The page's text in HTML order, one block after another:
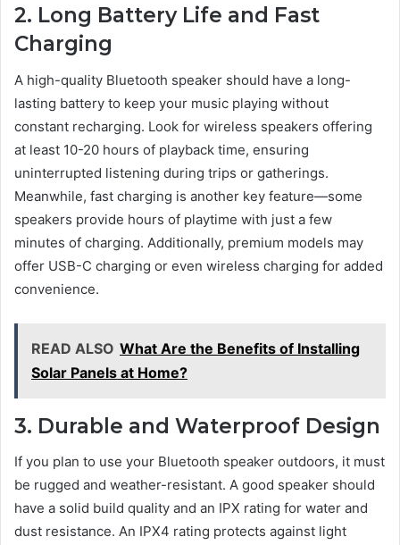
2. Long Battery Life and Fast
Charging
A high-quality Bluetooth speaker should have a long-
lasting battery to keep your music playing without
constant recharging. Look for wireless speakers offering
at least 10-20 hours of playback time, ensuring
uninterrupted listening during trips or gatherings.
Meanwhile, fast charging is another key feature—some
speakers provide hours of playtime with just a few
minutes of charging. Additionally, premium models may
offer USB-C charging or even wireless charging for added
convenience.
READ ALSO What Are the Benefits of Installing
Solar Panels at Home?
3. Durable and Waterproof Design
If you plan to use your Bluetooth speaker outdoors, it must
be rugged and weather-resistant. A good speaker should
have a solid build quality and an IPX rating for water and
dust resistance. An IPX4 rating protects against light